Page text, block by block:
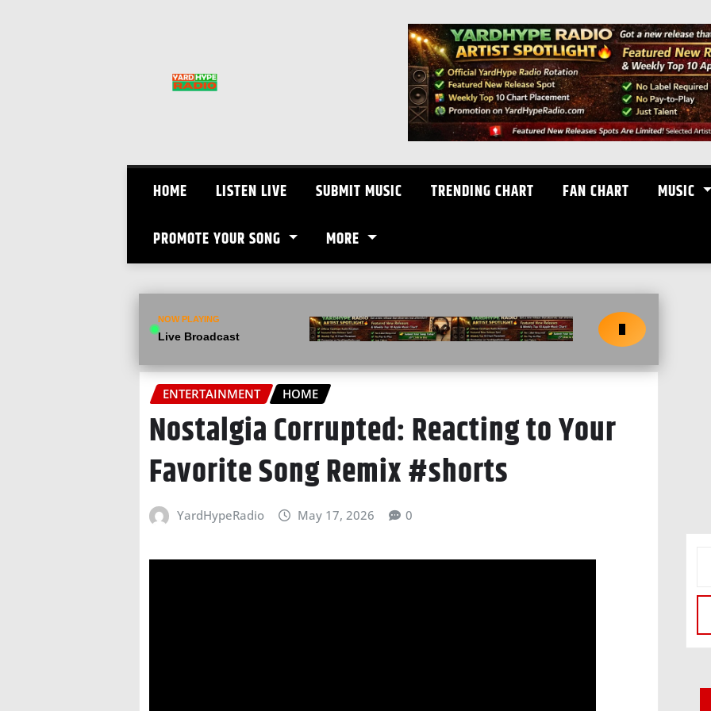
HOME LISTEN LIVE SUBMIT MUSIC TRENDING CHART FAN CHART MUSIC
PROMOTE YOUR SONG MORE
NOW PLAYING
Live Broadcast
ENTERTAINMENT HOME
Nostalgia Corrupted: Reacting to Your
Favorite Song Remix #shorts
YardHypeRadio May 17, 2026 0